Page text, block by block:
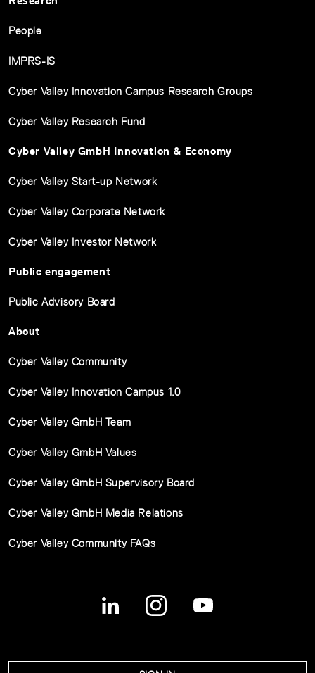
People
IMPRS-IS
Cyber Valley Innovation Campus Research Groups
Cyber Valley Research Fund
Cyber Valley GmbH Innovation & Economy
Cyber Valley Start-up Network
Cyber Valley Corporate Network
Cyber Valley Investor Network
Public engagement
Public Advisory Board
About
Cyber Valley Community
Cyber Valley Innovation Campus 1.0
Cyber Valley GmbH Team
Cyber Valley GmbH Values
Cyber Valley GmbH Supervisory Board
Cyber Valley GmbH Media Relations
Cyber Valley Community FAQs